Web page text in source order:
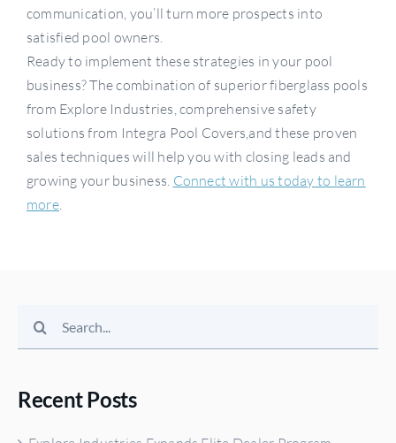
communication, you’ll turn more prospects into
satisfied pool owners.
Ready to implement these strategies in your pool
business? The combination of superior fiberglass pools
from Explore Industries, comprehensive safety
solutions from Integra Pool Covers,and these proven
sales techniques will help you with closing leads and
growing your business. Connect with us today to learn
more.
Recent Posts